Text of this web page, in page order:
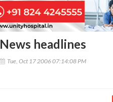
News headlines
Tue, Oct 17 2006 07:14:08 PM